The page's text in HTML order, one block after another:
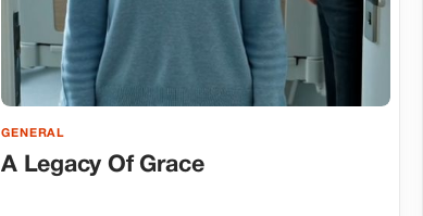
GENERAL
A Legacy Of Grace